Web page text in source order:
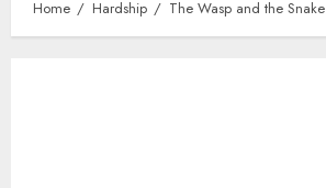
Home Hardship The Wasp and the Snake